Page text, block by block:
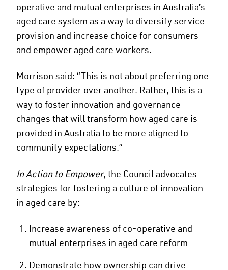
operative and mutual enterprises in Australia’s
aged care system as a way to diversify service
provision and increase choice for consumers
and empower aged care workers.
Morrison said: “This is not about preferring one
type of provider over another. Rather, this is a
way to foster innovation and governance
changes that will transform how aged care is
provided in Australia to be more aligned to
community expectations.”
In Action to Empower, the Council advocates
strategies for fostering a culture of innovation
in aged care by:
Increase awareness of co-operative and
mutual enterprises in aged care reform
Demonstrate how ownership can drive